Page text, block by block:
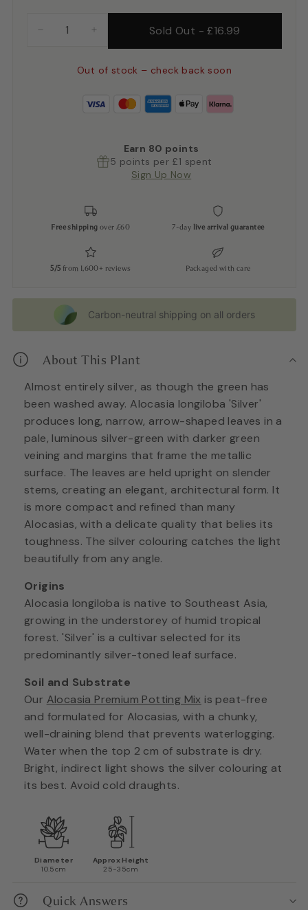
Sold Out -£16.99
Out of stock – check back soon
Earn 80 points
5 points per £1 spent
Sign Up Now
Free shipping over £60 7-day live arrival guarantee
5/5 from 1,600+ reviews Packaged with care
Carbon-neutral shipping on all orders
About This Plant
Almost entirely silver, as though the green has
been washed away. Alocasia longiloba 'Silver'
produces long, narrow, arrow-shaped leaves in a
pale, luminous silver-green with darker green
veining and margins that frame the metallic
surface. The leaves are held upright on slender
stems, creating an elegant, architectural form. It
is more compact and refined than many
Alocasias, with a delicate quality that belies its
toughness. The silver colouring catches the light
beautifully from any angle.
Origins
Alocasia longiloba is native to Southeast Asia,
growing in the understorey of humid tropical
forest. 'Silver' is a cultivar selected for its
predominantly silver-toned leaf surface.
Soil and Substrate
Our Alocasia Premium Potting Mix is peat-free
and formulated for Alocasias, with a chunky,
well-draining blend that prevents waterlogging.
Water when the top 2 cm of substrate is dry.
Bright, indirect light shows the silver colouring at
its best. Avoid cold draughts.
Diameter
10.5cm
Approx Height
25-35cm
Quick Answers